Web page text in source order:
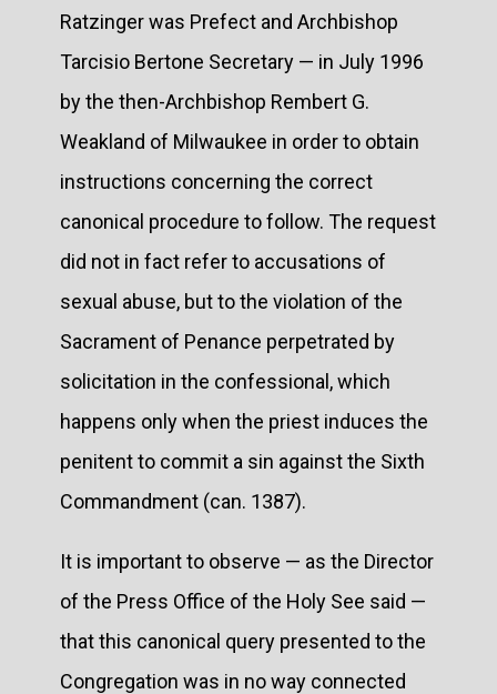
Ratzinger was Prefect and Archbishop
Tarcisio Bertone Secretary — in July 1996
by the then-Archbishop Rembert G.
Weakland of Milwaukee in order to obtain
instructions concerning the correct
canonical procedure to follow. The request
did not in fact refer to accusations of
sexual abuse, but to the violation of the
Sacrament of Penance perpetrated by
solicitation in the confessional, which
happens only when the priest induces the
penitent to commit a sin against the Sixth
Commandment (can. 1387).
It is important to observe — as the Director
of the Press Office of the Holy See said —
that this canonical query presented to the
Congregation was in no way connected